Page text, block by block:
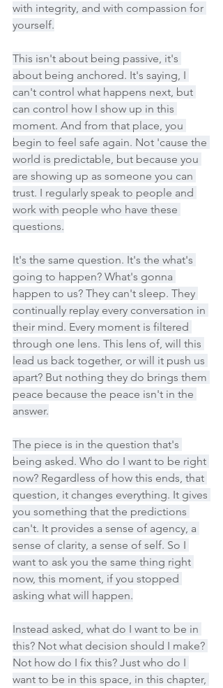
with integrity, and with compassion for
yourself.
This isn't about being passive, it's
about being anchored. It's saying, I
can't control what happens next, but
can control how I show up in this
moment. And from that place, you
begin to feel safe again. Not 'cause the
world is predictable, but because you
are showing up as someone you can
trust. I regularly speak to people and
work with people who have these
questions.
It's the same question. It's the what's
going to happen? What's gonna
happen to us? They can't sleep. They
continually replay every conversation in
their mind. Every moment is filtered
through one lens. This lens of, will this
lead us back together, or will it push us
apart? But nothing they do brings them
peace because the peace isn't in the
answer.
The piece is in the question that's
being asked. Who do I want to be right
now? Regardless of how this ends, that
question, it changes everything. It gives
you something that the predictions
can't. It provides a sense of agency, a
sense of clarity, a sense of self. So I
want to ask you the same thing right
now, this moment, if you stopped
asking what will happen.
Instead asked, what do I want to be in
this? Not what decision should I make?
Not how do I fix this? Just who do I
want to be in this space, in this chapter,